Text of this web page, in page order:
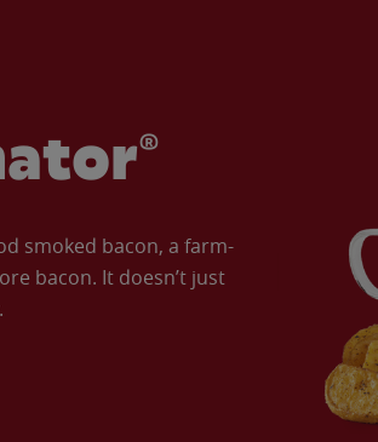
smoked bacon, a farm-
bacon. It doesn’t just